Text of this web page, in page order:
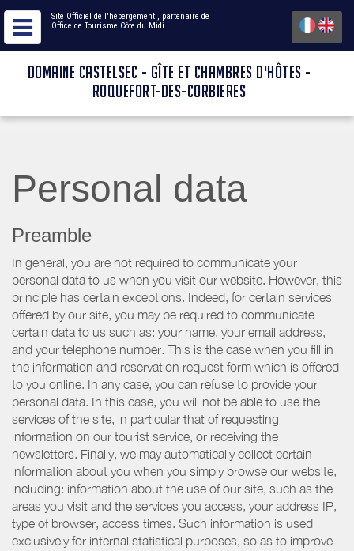
Site Officiel de l'hébergement , partenaire de
Office de Tourisme Côte du Midi
DOMAINE CASTELSEC - GÎTE ET CHAMBRES D'HÔTES -
ROQUEFORT-DES-CORBIERES
Personal data
Preamble
In general, you are not required to communicate your
personal data to us when you visit our website. However, this
principle has certain exceptions. Indeed, for certain services
offered by our site, you may be required to communicate
certain data to us such as: your name, your email address,
and your telephone number. This is the case when you fill in
the information and reservation request form which is offered
to you online. In any case, you can refuse to provide your
personal data. In this case, you will not be able to use the
services of the site, in particular that of requesting
information on our tourist service, or receiving the
newsletters. Finally, we may automatically collect certain
information about you when you simply browse our website,
including: information about the use of our site, such as the
areas you visit and the services you access, your address IP,
type of browser, access times. Such information is used
exclusively for internal statistical purposes, so as to improve